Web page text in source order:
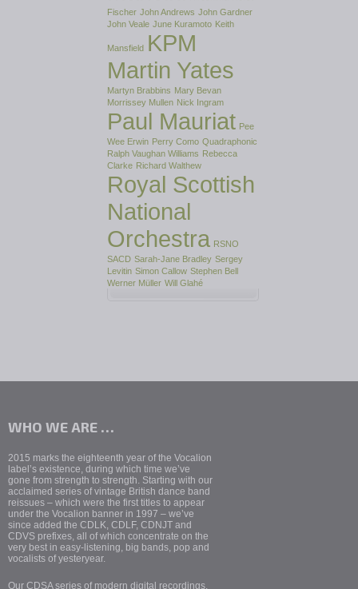
Fischer John Andrews John Gardner
John Veale June Kuramoto Keith
Mansfield KPM
Martin Yates
Martyn Brabbins Mary Bevan
Morrissey Mullen Nick Ingram
Paul Mauriat Pee
Wee Erwin Perry Como Quadraphonic
Ralph Vaughan Williams Rebecca
Clarke Richard Walthew
Royal Scottish
National
Orchestra RSNO
SACD Sarah-Jane Bradley Sergey
Levitin Simon Callow Stephen Bell
Werner Müller Will Glahé
WHO WE ARE …
2015 marks the eighteenth year of the Vocalion
label’s existence, during which time we’ve
gone from strength to strength. Starting with our
acclaimed series of vintage British dance band
reissues – which were the first titles to appear
under the Vocalion banner in 1997 – we’ve
since added the CDLK, CDLF, CDNJT and
CDVS prefixes, all of which concentrate on the
very best in easy-listening, big bands, pop and
vocalists of yesteryear.
Our CDSA series of modern digital recordings,